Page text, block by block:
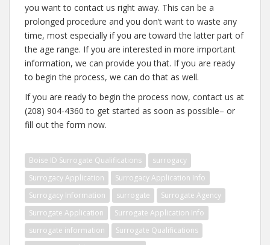
you want to contact us right away. This can be a
prolonged procedure and you don’t want to waste any
time, most especially if you are toward the latter part of
the age range. If you are interested in more important
information, we can provide you that. If you are ready
to begin the process, we can do that as well.
If you are ready to begin the process now, contact us at
(208) 904-4360 to get started as soon as possible– or
fill out the form now.
Boise ID Surrogate Qualifications
surrogacy
Surrogacy Application
Surrogacy Application Info
Surrogacy Information
surrogate
Surrogate Agency
Surrogate Application
Surrogate Application Info
surrogate information
Surrogate Qualifications